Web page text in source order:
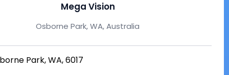
Mega Vision
Osborne Park, WA, Australia
Park, WA, 6017